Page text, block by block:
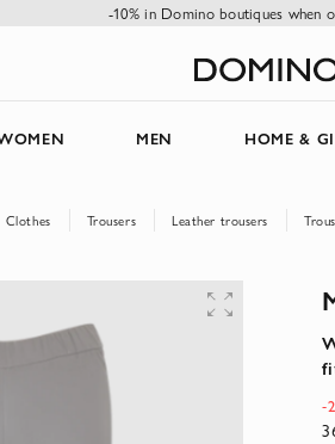
-10% in Domino boutiques when
MEN HOME &
Clothes Trousers Leather trousers
-